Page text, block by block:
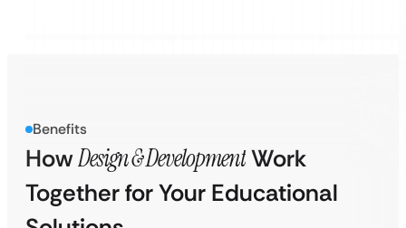
Benefits
HowDesign & DevelopmentWork
Together for Your Educational